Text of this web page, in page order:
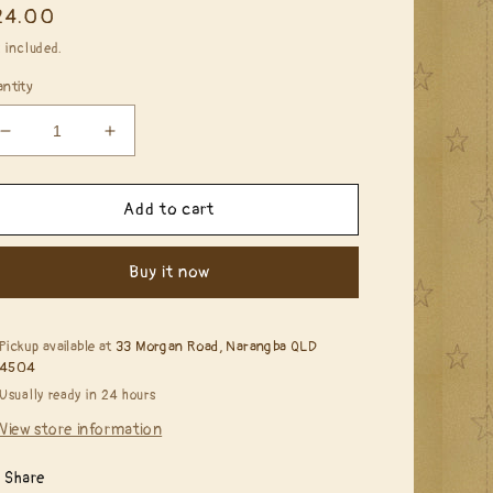
included.
Decrease
quantity
for
Black
679
Garden
Increase
quantity
for
Penny
Black
40-
679
Garden
Add to cart
Buy it now
Pickup available at 33 Morgan Road, Narangba QLD
4504
Usually ready in 24 hours
View store information
Share